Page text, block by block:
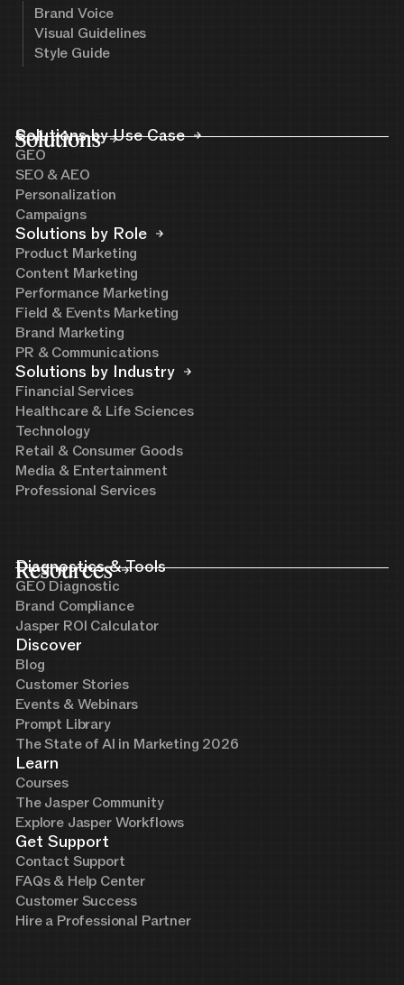
Brand Voice
Visual Guidelines
Style Guide
Solutions
Solutions by Use Case
GEO
SEO & AEO
Personalization
Campaigns
Solutions by Role
Product Marketing
Content Marketing
Performance Marketing
Field & Events Marketing
Brand Marketing
PR & Communications
Solutions by Industry
Financial Services
Healthcare & Life Sciences
Technology
Retail & Consumer Goods
Media & Entertainment
Professional Services
Resources
Diagnostics & Tools
GEO Diagnostic
Brand Compliance
Jasper ROI Calculator
Discover
Blog
Customer Stories
Events & Webinars
Prompt Library
The State of AI in Marketing 2026
Learn
Courses
The Jasper Community
Explore Jasper Workflows
Get Support
Contact Support
FAQs & Help Center
Customer Success
Hire a Professional Partner